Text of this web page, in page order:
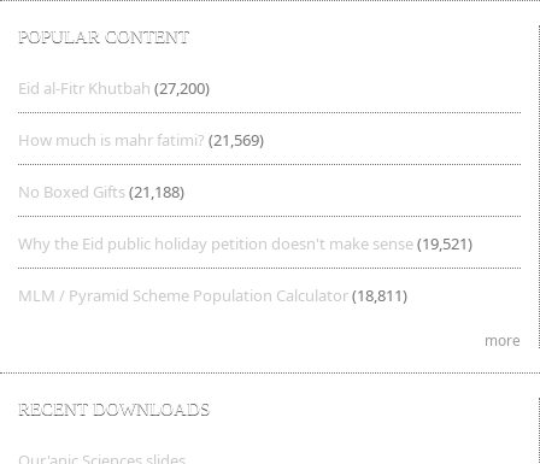
POPULAR CONTENT
Eid al-Fitr Khutbah (27,200)
How much is mahr fatimi? (21,569)
No Boxed Gifts(21,188)
Why the Eid public holiday petition doesn't make sense(19,521)
MLM / Pyramid Scheme Population Calculator(18,811)
more
RECENT DOWNLOADS